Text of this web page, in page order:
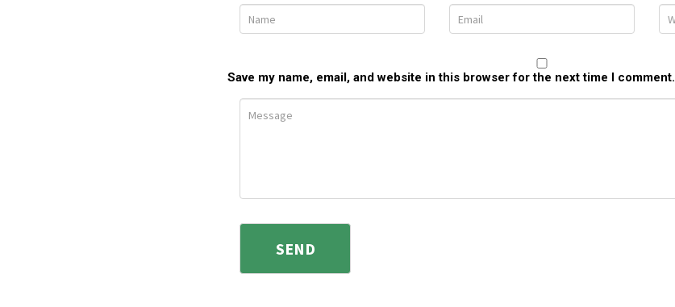
Save my name, email, and website in this browser for the next time I comment.